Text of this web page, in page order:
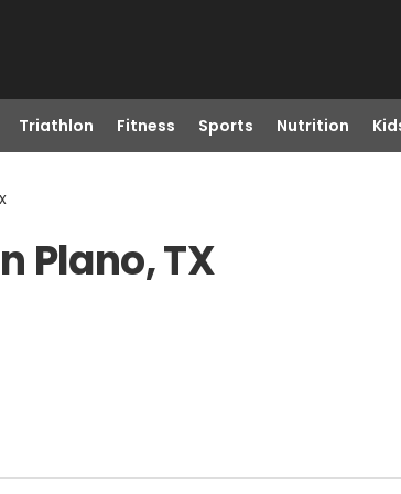
Triathlon Fitness Sports Nutrition
Plano, TX